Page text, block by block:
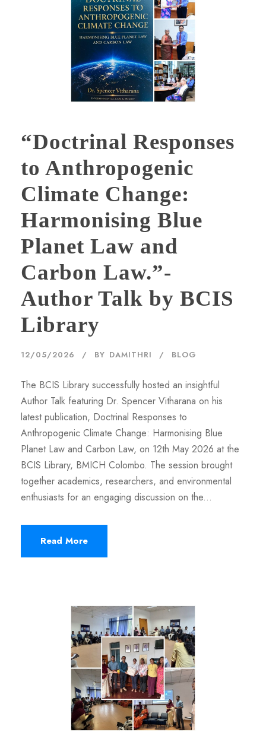
“Doctrinal Responses
to Anthropogenic
Climate Change:
Harmonising Blue
Planet Law and
Carbon Law.”-
Author Talk by BCIS
Library
12/05/2026 BY DAMITHRI BLOG
The BCIS Library successfully hosted an insightful
Author Talk featuring Dr. Spencer Vitharana on his
latest publication, Doctrinal Responses to
Anthropogenic Climate Change: Harmonising Blue
Planet Law and Carbon Law, on 12th May 2026 at the
BCIS Library, BMICH Colombo. The session brought
together academics, researchers, and environmental
enthusiasts for an engaging discussion on the...
Read More